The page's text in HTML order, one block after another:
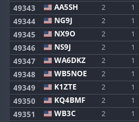
49343 AA5SH 2 1
49344 NG9J 2 1
49345 NX9O 2 1
49346 NS9J 2 1
49347 WA6DKZ 2 1
49348 WB5NOE 2 1
49349 K1ZTE 2 1
49350 KQ4BMF 2 1
49351 WB3C 2 1